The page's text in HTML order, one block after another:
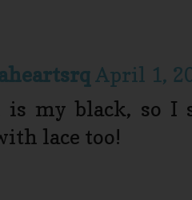
April 1,
is my black, so I
lace too!